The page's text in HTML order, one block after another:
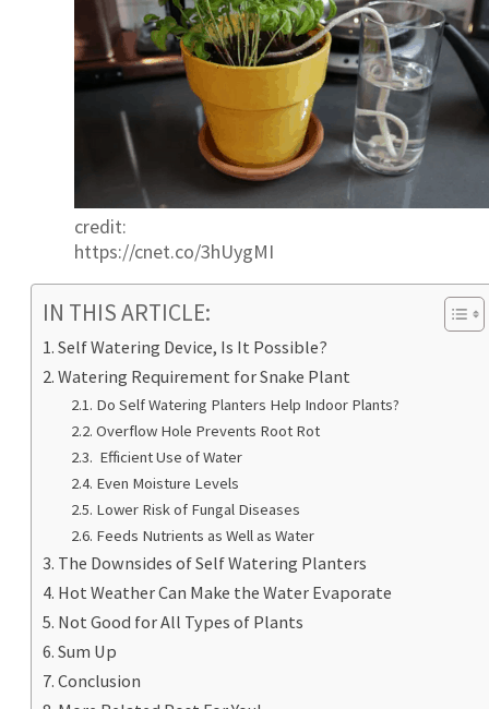
credit:
https://cnet.co/3hUygMI
IN THIS ARTICLE:
Self Watering Device, Is It Possible?
Watering Requirement for Snake Plant
Do Self Watering Planters Help Indoor Plants?
Overflow Hole Prevents Root Rot
Efficient Use of Water
Even Moisture Levels
Lower Risk of Fungal Diseases
Feeds Nutrients as Well as Water
The Downsides of Self Watering Planters
Hot Weather Can Make the Water Evaporate
Not Good for All Types of Plants
Sum Up
Conclusion